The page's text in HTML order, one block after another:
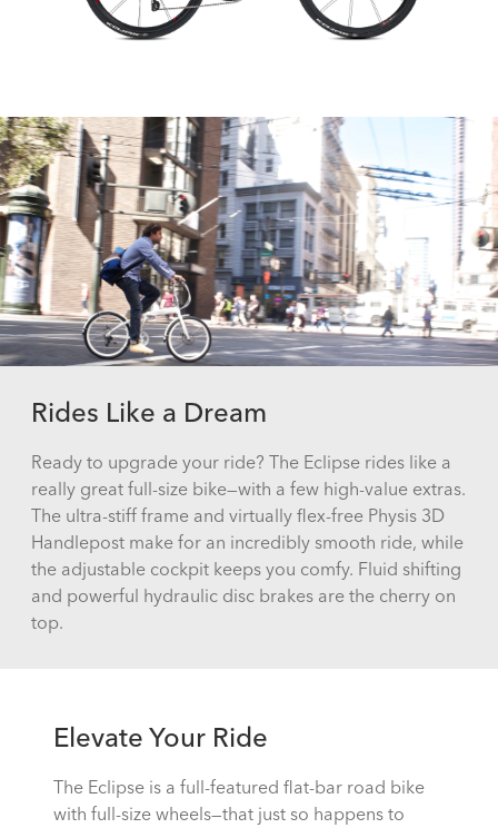
Rides Like a Dream
Ready to upgrade your ride? The Eclipse rides like a
really great full-size bike—with a few high-value extras.
The ultra-stiff frame and virtually flex-free Physis 3D
Handlepost make for an incredibly smooth ride, while
the adjustable cockpit keeps you comfy. Fluid shifting
and powerful hydraulic disc brakes are the cherry on
top.
Elevate Your Ride
The Eclipse is a full-featured flat-bar road bike
with full-size wheels—that just so happens to